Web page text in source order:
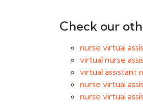
Check our
nurse virtual
virtual nurse
virtual assistant
nurse virtual
nurse virtual